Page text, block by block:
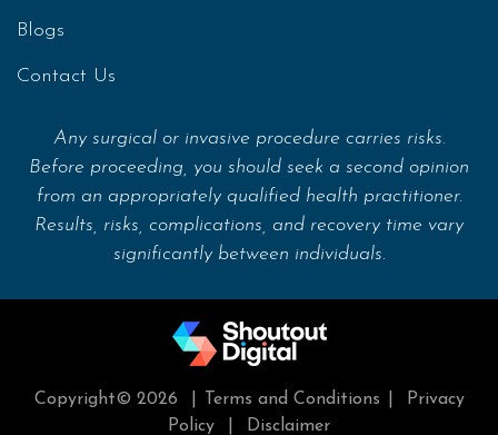
Blogs
Contact Us
Any surgical or invasive procedure carries risks.
Before proceeding, you should seek a second opinion
from an appropriately qualified health practitioner.
Results, risks, complications, and recovery time vary
significantly between individuals.
Copyright© 2026 Terms and Conditions
Privacy
Policy
Disclaimer